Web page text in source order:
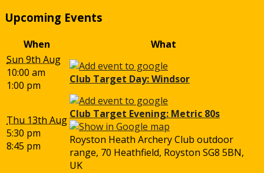
Upcoming Events
When
What
Sun 9th Aug
10:00 am
1:00 pm
Club Target Day: Windsor
Thu 13th Aug
5:30 pm
8:45 pm
Club Target Evening: Metric 80s
Royston Heath Archery Club outdoor
range, 70 Heathfield, Royston SG8 5BN,
UK